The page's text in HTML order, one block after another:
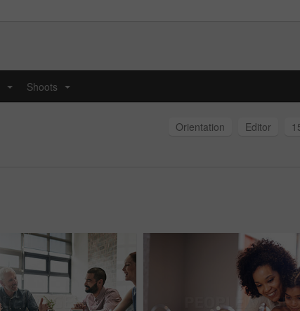
Shoots
Orientation Editor